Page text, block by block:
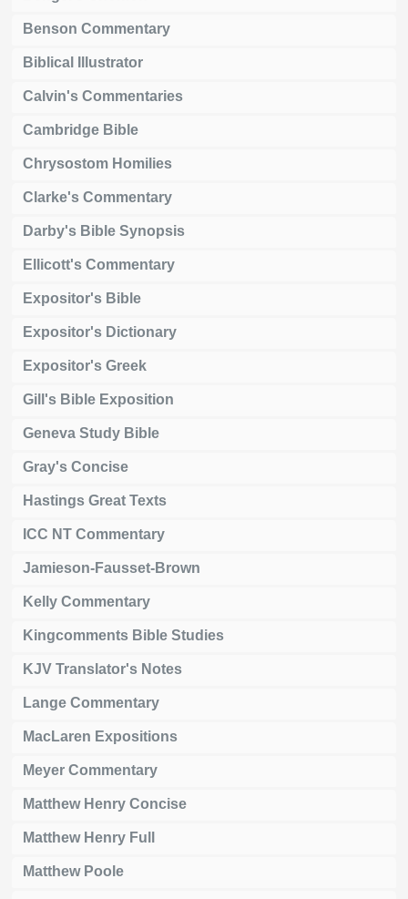
Benson Commentary
Biblical Illustrator
Calvin's Commentaries
Cambridge Bible
Chrysostom Homilies
Clarke's Commentary
Darby's Bible Synopsis
Ellicott's Commentary
Expositor's Bible
Expositor's Dictionary
Expositor's Greek
Gill's Bible Exposition
Geneva Study Bible
Gray's Concise
Hastings Great Texts
ICC NT Commentary
Jamieson-Fausset-Brown
Kelly Commentary
Kingcomments Bible Studies
KJV Translator's Notes
Lange Commentary
MacLaren Expositions
Meyer Commentary
Matthew Henry Concise
Matthew Henry Full
Matthew Poole